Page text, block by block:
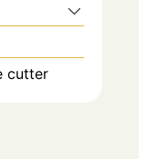
cutter